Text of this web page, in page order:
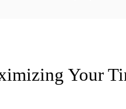
Your